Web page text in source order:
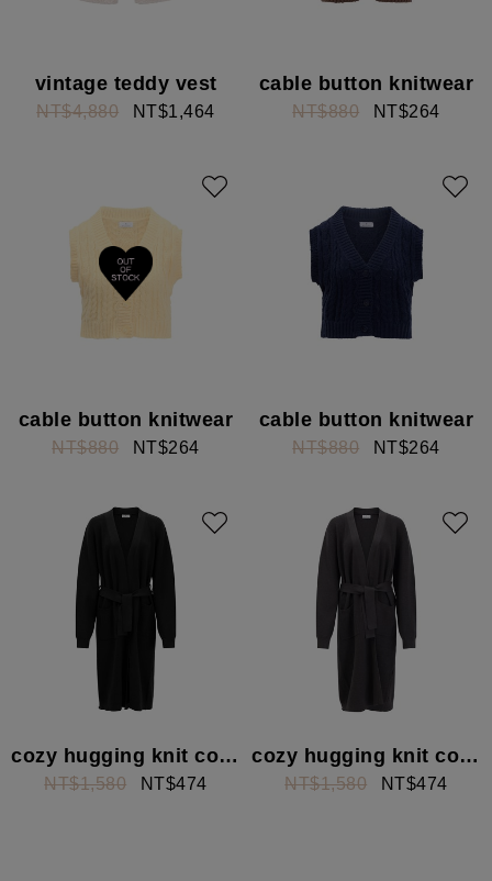
vintage teddy vest
NT$4,880 NT$1,464
cable button knitwear
NT$880 NT$264
cable button knitwear
NT$880 NT$264
cable button knitwear
NT$880 NT$264
cozy hugging knit cover
NT$1,580 NT$474
cozy hugging knit cover
NT$1,580 NT$474